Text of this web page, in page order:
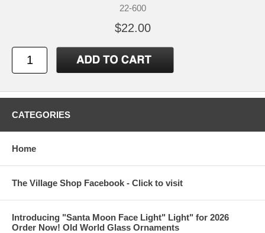
22-600
$22.00
CATEGORIES
Home
The Village Shop Facebook - Click to visit
Introducing "Santa Moon Face Light" Light" for 2026
Order Now! Old World Glass Ornaments